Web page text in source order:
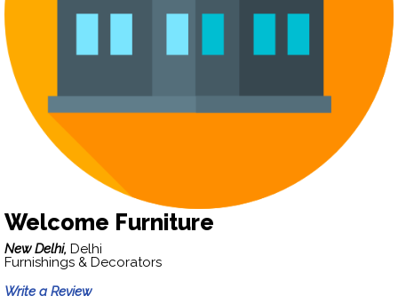
Welcome Furniture
New Delhi, Delhi
Furnishings & Decorators
Write a Review